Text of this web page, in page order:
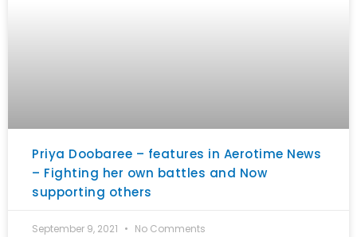
Priya Doobaree – features in Aerotime News
– Fighting her own battles and Now
supporting others
September 9, 2021 No Comments